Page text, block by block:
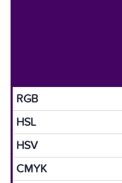
RGB
HSL
HSV
CMYK